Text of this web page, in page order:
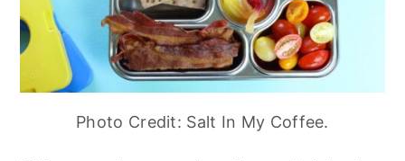
Photo Credit: Salt In My Coffee.